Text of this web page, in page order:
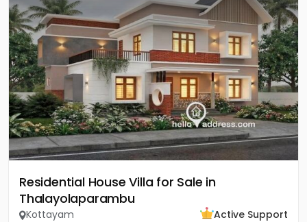
Residential House Villa for Sale in
Thalayolaparambu
Kottayam
Active Support